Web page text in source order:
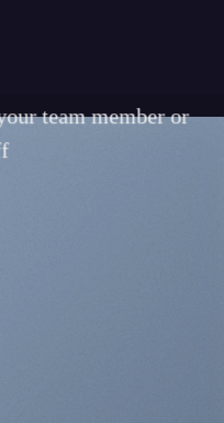
team member or